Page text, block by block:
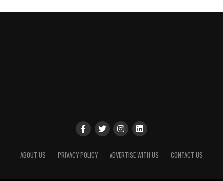
ABOUT US PRIVACY POLICY ADVERTISE WITH US CONTACT US